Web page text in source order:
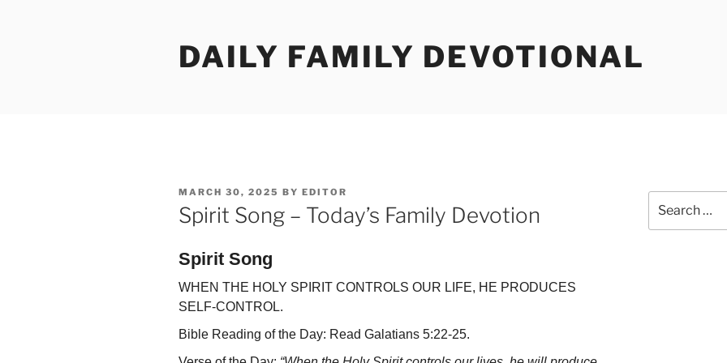
DAILY FAMILY DEVOTIONAL
POSTED
ON
MARCH 30, 2025 BY EDITOR
Spirit Song – Today’s Family Devotion
Spirit Song
WHEN THE HOLY SPIRIT CONTROLS OUR LIFE, HE PRODUCES
SELF-CONTROL.
Bible Reading of the Day: Read Galatians 5:22-25.
for: